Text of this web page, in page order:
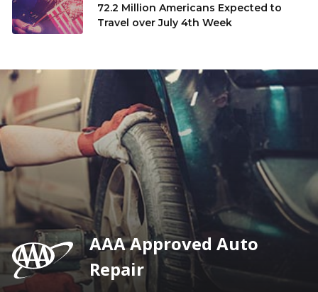
72.2 Million Americans Expected to
Travel over July 4th Week
AAA Approved Auto
Repair